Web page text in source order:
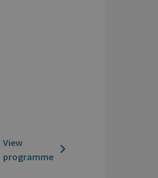
View
programme